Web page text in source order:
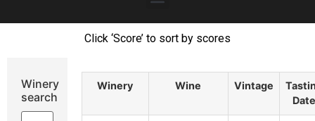
Click ‘Score’ to sort by scores
Winery
search
Winery Wine Vintage
Date